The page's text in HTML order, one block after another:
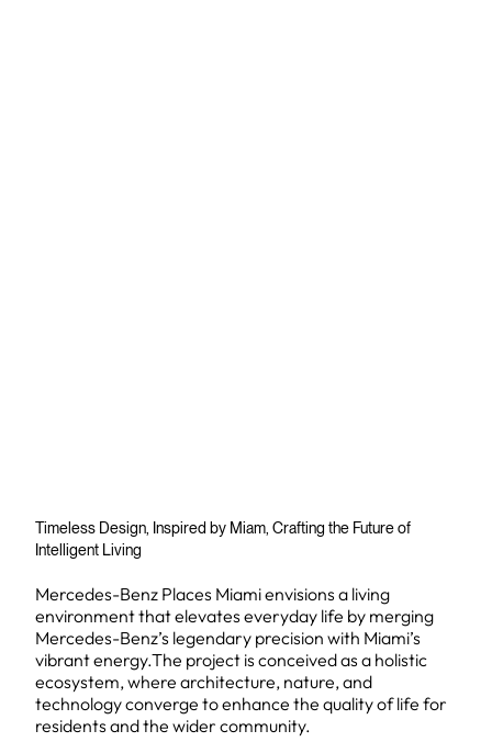
Timeless Design, Inspired by Miam, Crafting the Future of
Intelligent Living
Mercedes-Benz Places Miami envisions a living
environment that elevates everyday life by merging
Mercedes-Benz’s legendary precision with Miami’s
vibrant energy.The project is conceived as a holistic
ecosystem, where architecture, nature, and
technology converge to enhance the quality of life for
residents and the wider community.